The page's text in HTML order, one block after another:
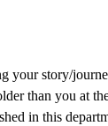
your story/
than you at
in this